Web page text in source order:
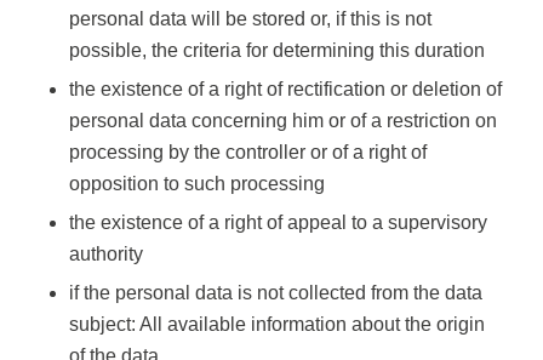
personal data will be stored or, if this is not
possible, the criteria for determining this duration
the existence of a right of rectification or deletion of
personal data concerning him or of a restriction on
processing by the controller or of a right of
opposition to such processing
the existence of a right of appeal to a supervisory
authority
if the personal data is not collected from the data
subject: All available information about the origin